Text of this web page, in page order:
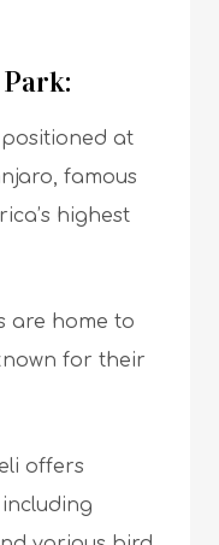
at
famous
highest
are home to
for their
offers